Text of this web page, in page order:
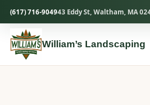
Skip
to
content
(617) 716-904943 Eddy St, Waltham, MA
William’s Landscaping